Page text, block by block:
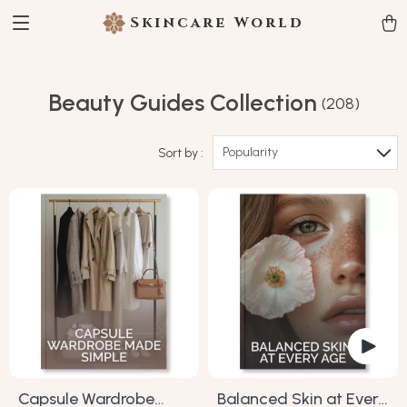
Skincare World
Beauty Guides Collection (208)
Sort by : Popularity
Capsule Wardrobe
Balanced Skin at Every